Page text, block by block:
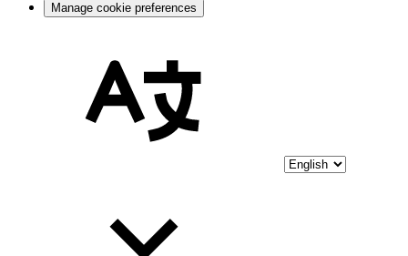
Manage cookie preferences